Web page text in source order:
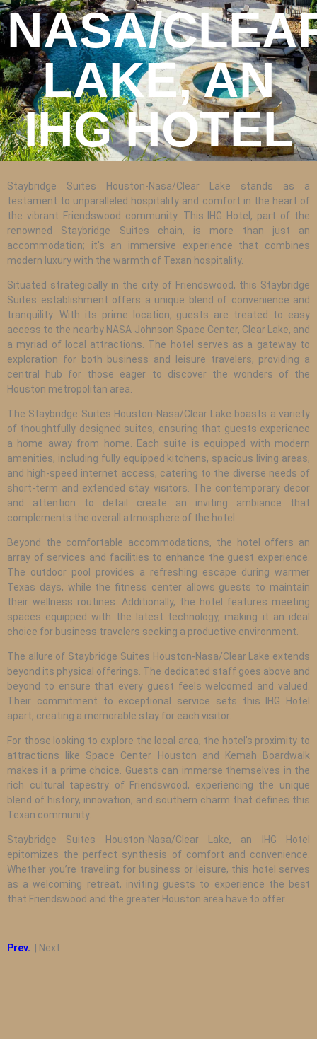
REPAIR
WIND
DAMAGE
REPAIR
FREE
ROOFING
INSPECTION
ROOFING
ESTIMATE
ROOFING
NASA/
LAKE, AN
IHG HOTEL
Staybridge Suites Houston-Nasa/Clear Lake stands as a
testament to unparalleled hospitality and comfort in the heart of
the vibrant Friendswood community. This IHG Hotel, part of the
renowned Staybridge Suites chain, is more than just an
accommodation; it’s an immersive experience that combines
modern luxury with the warmth of Texan hospitality.
Situated strategically in the city of Friendswood, this Staybridge
Suites establishment offers a unique blend of convenience and
tranquility. With its prime location, guests are treated to easy
access to the nearby NASA Johnson Space Center, Clear Lake, and
a myriad of local attractions. The hotel serves as a gateway to
exploration for both business and leisure travelers, providing a
central hub for those eager to discover the wonders of the
Houston metropolitan area.
The Staybridge Suites Houston-Nasa/Clear Lake boasts a variety
of thoughtfully designed suites, ensuring that guests experience
a home away from home. Each suite is equipped with modern
amenities, including fully equipped kitchens, spacious living areas,
and high-speed internet access, catering to the diverse needs of
short-term and extended stay visitors. The contemporary decor
and attention to detail create an inviting ambiance that
complements the overall atmosphere of the hotel.
Beyond the comfortable accommodations, the hotel offers an
array of services and facilities to enhance the guest experience.
The outdoor pool provides a refreshing escape during warmer
Texas days, while the fitness center allows guests to maintain
their wellness routines. Additionally, the hotel features meeting
spaces equipped with the latest technology, making it an ideal
choice for business travelers seeking a productive environment.
The allure of Staybridge Suites Houston-Nasa/Clear Lake extends
beyond its physical offerings. The dedicated staff goes above and
beyond to ensure that every guest feels welcomed and valued.
Their commitment to exceptional service sets this IHG Hotel
apart, creating a memorable stay for each visitor.
For those looking to explore the local area, the hotel’s proximity to
attractions like Space Center Houston and Kemah Boardwalk
makes it a prime choice. Guests can immerse themselves in the
rich cultural tapestry of Friendswood, experiencing the unique
blend of history, innovation, and southern charm that defines this
Texan community.
Staybridge Suites Houston-Nasa/Clear Lake, an IHG Hotel
epitomizes the perfect synthesis of comfort and convenience.
Whether you’re traveling for business or leisure, this hotel serves
as a welcoming retreat, inviting guests to experience the best
that Friendswood and the greater Houston area have to offer.
Prev. | Next